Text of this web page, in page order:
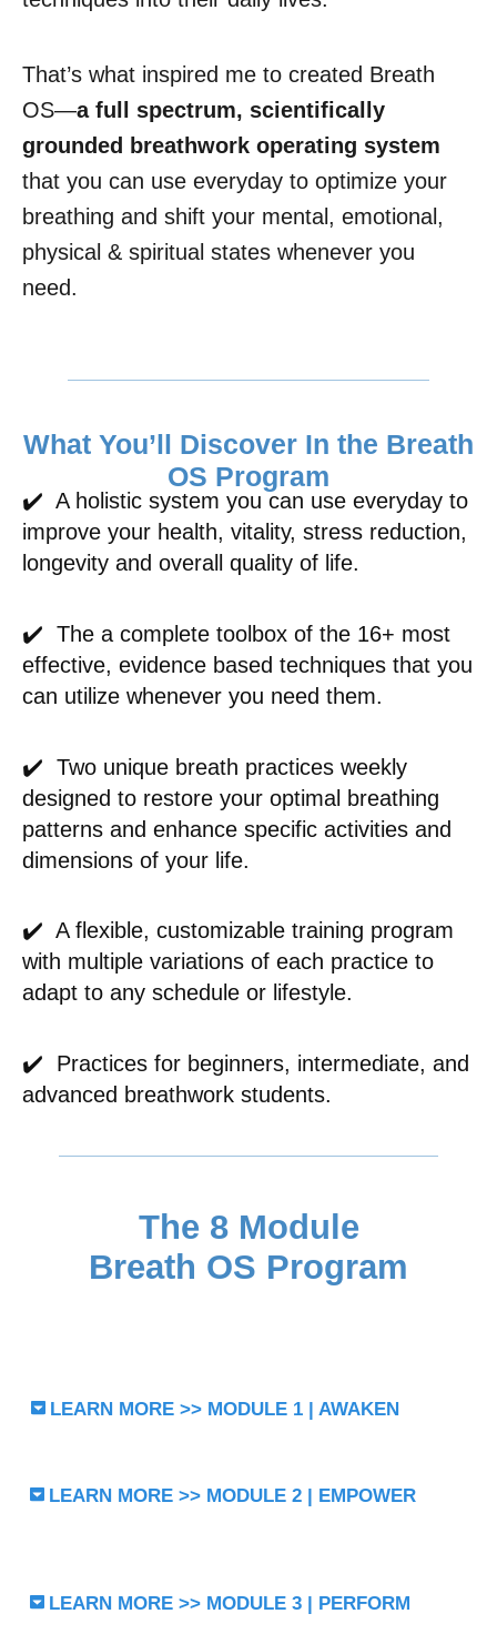
That’s what inspired me to created Breath
OS—a full spectrum, scientifically
grounded breathwork operating system
that you can use everyday to optimize your
breathing and shift your mental, emotional,
physical & spiritual states whenever you
need.
What You’ll Discover In the Breath
OS Program
✔️ A holistic system you can use everyday to
improve your health, vitality, stress reduction,
longevity and overall quality of life.
✔️ The a complete toolbox of the 16+ most
effective, evidence based techniques that you
can utilize whenever you need them.
✔️ Two unique breath practices weekly
designed to restore your optimal breathing
patterns and enhance specific activities and
dimensions of your life.
✔️ A flexible, customizable training program
with multiple variations of each practice to
adapt to any schedule or lifestyle.
✔️ Practices for beginners, intermediate, and
advanced breathwork students.
The 8 Module
Breath OS Program
LEARN MORE >> MODULE 1 | AWAKEN
LEARN MORE >> MODULE 2 | EMPOWER
LEARN MORE >> MODULE 3 | PERFORM